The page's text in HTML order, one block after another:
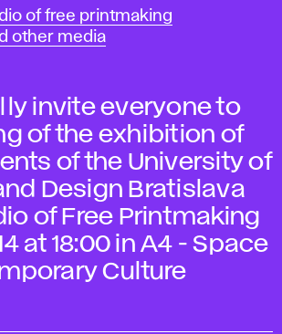
of free printmaking
other media
invite everyone to
of the exhibition of
of the University of
Design Bratislava
of Free Printmaking
at 18:00 in A4 - Space
Culture